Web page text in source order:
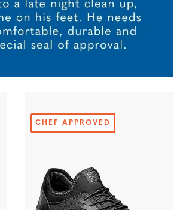
CHEF APPROVED